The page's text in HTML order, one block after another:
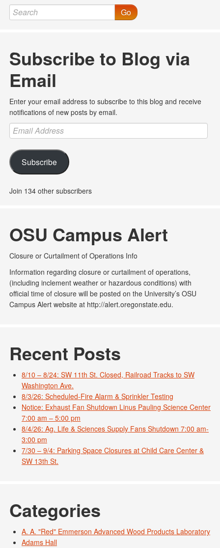
Go
Subscribe to Blog via
Email
Enter your email address to subscribe to this blog and receive
notifications of new posts by email.
Email
Address
Subscribe
Join 134 other subscribers
OSU Campus Alert
Closure or Curtailment of Operations Info
Information regarding closure or curtailment of operations,
(including inclement weather or hazardous conditions) with
official time of closure will be posted on the University’s OSU
Campus Alert website at http://alert.oregonstate.edu.
Recent Posts
8/10 – 8/24: SW 11th St. Closed, Railroad Tracks to SW
Washington Ave.
8/3/26: Scheduled-Fire Alarm & Sprinkler Testing
Notice: Exhaust Fan Shutdown Linus Pauling Science Center
7:00 am – 5:00 pm
8/4/26: Ag. Life & Sciences Supply Fans Shutdown 7:00 am-
3:00 pm
7/30 – 9/4: Parking Space Closures at Child Care Center &
SW 13th St.
Categories
A. A. "Red" Emmerson Advanced Wood Products Laboratory
Adams Hall